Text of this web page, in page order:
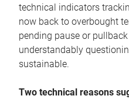
technical indicators
now back to overbought
pending pause or
understandably
sustainable.
Two technical reasons